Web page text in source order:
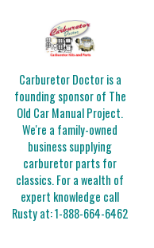
Carburetor Doctor is a
founding sponsor of The
Old Car Manual Project.
We're a family-owned
business supplying
carburetor parts for
classics. For a wealth of
expert knowledge call
Rusty at:1-888-664-6462